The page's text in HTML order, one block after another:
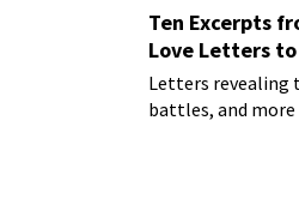
Ten Excerpts
Love Letters to
Letters revealing
battles, and more